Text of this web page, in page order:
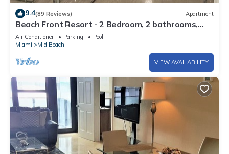
9.4(89 Reviews) Apartment
Beach Front Resort - 2 Bedroom, 2 bathrooms,
Sleeps 6, 2 Pools- at The Alexander
Air Conditioner Parking
Pool
Miami
Mid Beach
VIEW AVAILABILITY